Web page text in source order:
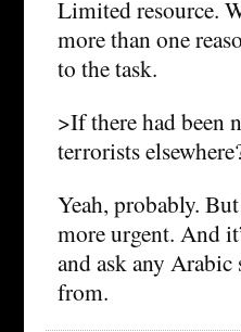
Limited resource.
more than one
to the task.
>If there had been
terrorists
Yeah, probably.
more urgent. And
and ask any Arabic
from.